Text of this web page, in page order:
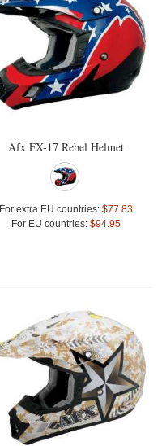
Afx FX-17 Rebel Helmet
For extra EU countries: $77.83
For EU countries: $94.95